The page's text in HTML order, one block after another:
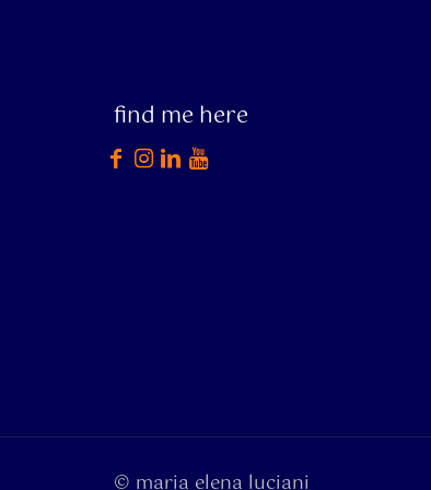
find me here
© maria elena luciani